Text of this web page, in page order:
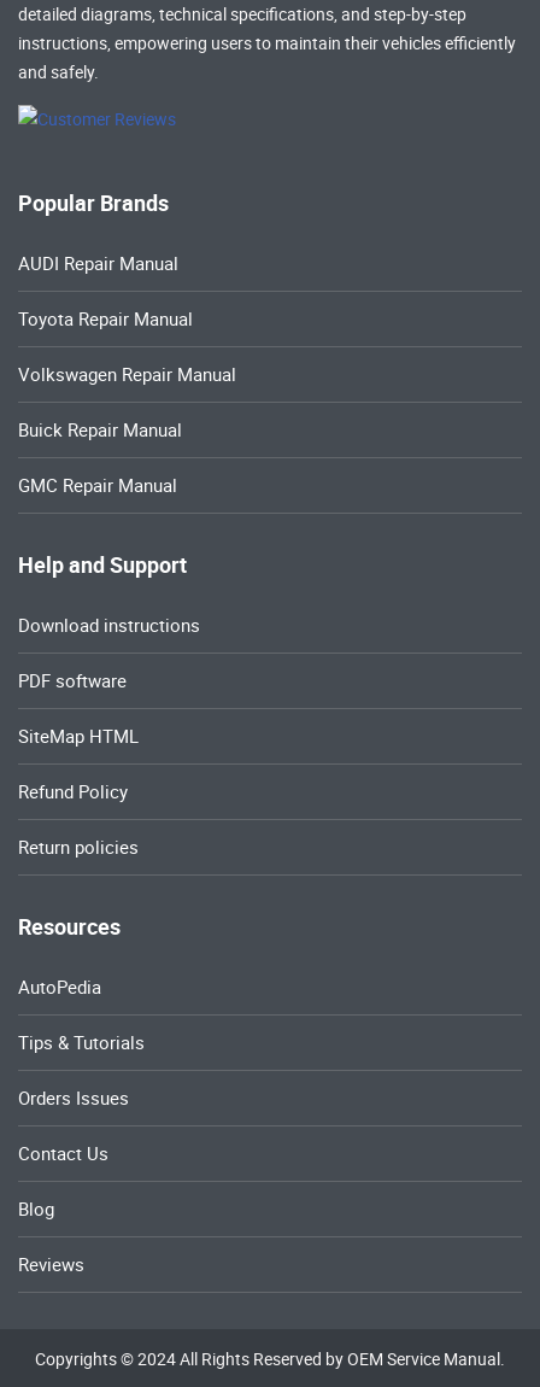
detailed diagrams, technical specifications, and step-by-step
instructions, empowering users to maintain their vehicles efficiently
and safely.
Popular Brands
AUDI Repair Manual
Toyota Repair Manual
Volkswagen Repair Manual
Buick Repair Manual
GMC Repair Manual
Help and Support
Download instructions
PDF software
SiteMap HTML
Refund Policy
Return policies
Resources
AutoPedia
Tips & Tutorials
Orders Issues
Contact Us
Blog
Reviews
Copyrights © 2024 All Rights Reserved by OEM Service Manual.